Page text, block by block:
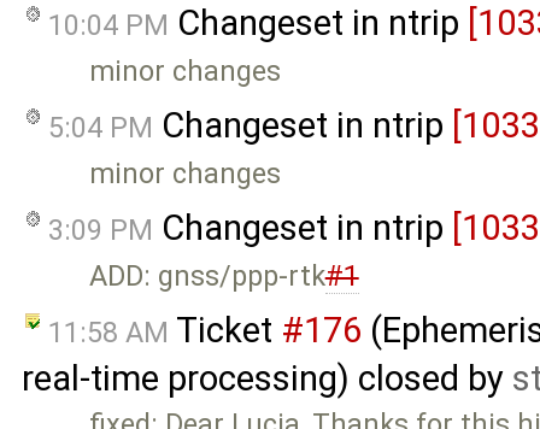
10:04 PM Changeset in ntrip
minor changes
5:04 PM Changeset in ntrip
minor changes
3:09 PM Changeset in ntrip
ADD: gnss/ppp-rtk#1
11:58 AM Ticket #176
real-time processing) closed by